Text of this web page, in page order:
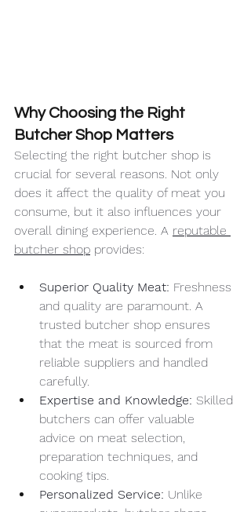
Why Choosing the Right
Butcher Shop Matters
Selecting the right butcher shop is
crucial for several reasons. Not only
does it affect the quality of meat you
consume, but it also influences your
overall dining experience. A reputable
butcher shop provides:
Superior Quality Meat: Freshness
and quality are paramount. A
trusted butcher shop ensures
that the meat is sourced from
reliable suppliers and handled
carefully.
Expertise and Knowledge: Skilled
butchers can offer valuable
advice on meat selection,
preparation techniques, and
cooking tips.
Personalized Service: Unlike